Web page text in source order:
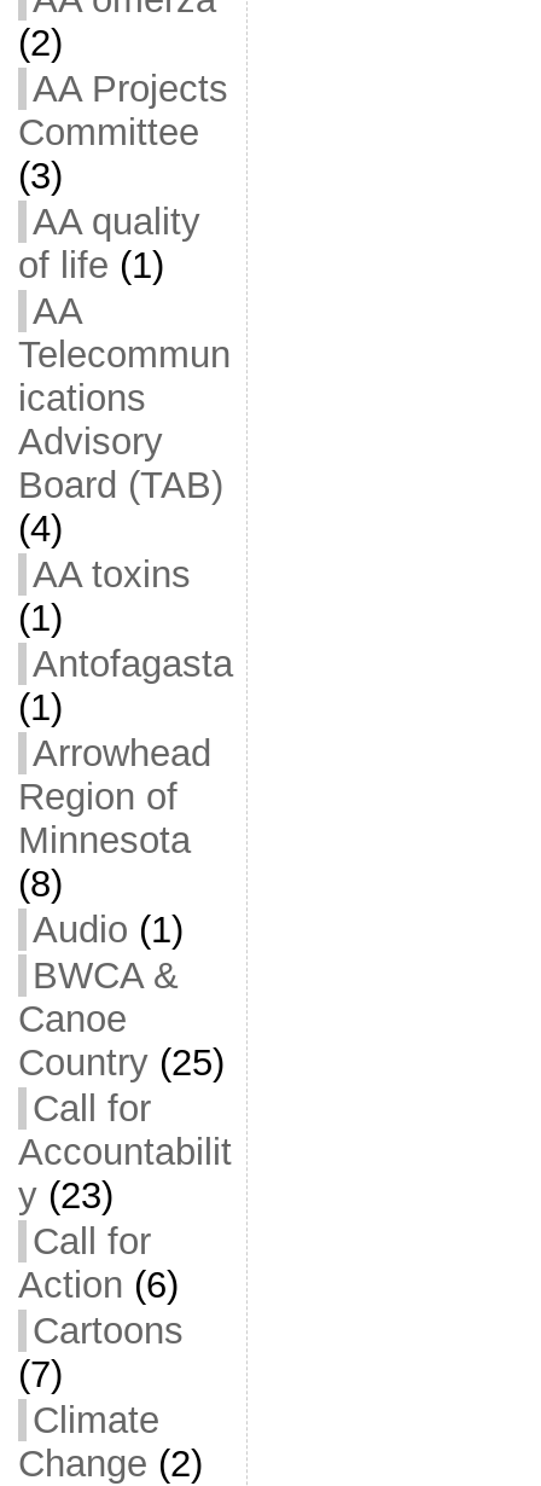
(2)
AA Projects
Committee
(3)
AA quality
of life (1)
AA
Telecommun
ications
Advisory
Board (TAB)
(4)
AA toxins
(1)
Antofagasta
(1)
Arrowhead
Region of
Minnesota
(8)
Audio (1)
BWCA &
Canoe
Country(25)
Call for
Accountabilit
y(23)
Call for
Action (6)
Cartoons
(7)
Climate
Change (2)